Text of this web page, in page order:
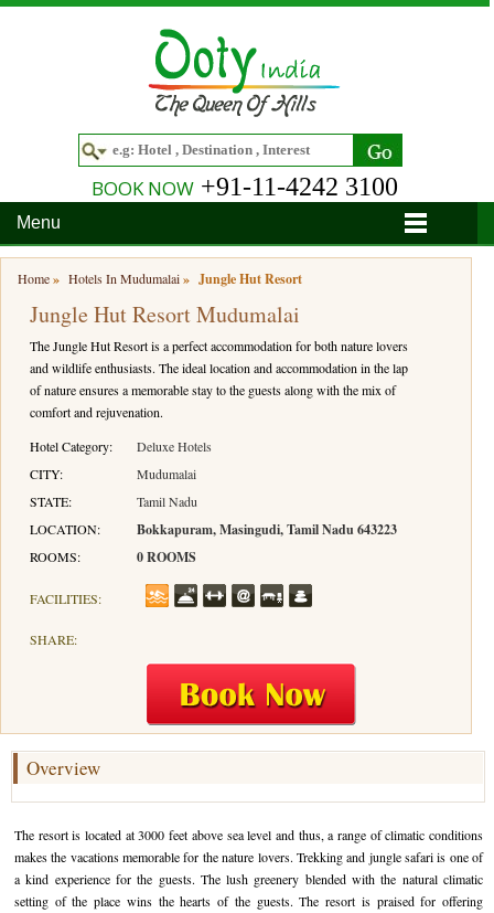
BOOK NOW+91-11-4242 3100
Menu
Hotels
Hotels in Ooty
Hotels in Bandipur
Hotels in Bangalore
Hotels in Kodaikanal
Hotels in Coonoor
Hotels in Mudumalai
Tour Packages
Ooty & Coonoor Tour Package
Delightful Coorg
Tamil Nadu Hill Station Tour
Hill Station Tour of Nilgiri
Ooty Kumarakom Tour
Ooty Honeymoon Tour Package
Backwater Heaven with Hill Station
Ooty with Imperial Karnataka tour
Beautiful Nest and Backwater Tour
Around Ooty
Bangalore
Bandipur
Mudumalai
Coimbatore
Nagarhole
Travel Guide
How to Reach Ooty
Places to Visit in Ooty
Things to do in Ooty
Articles
About Us
Home» Hotels In Mudumalai» Jungle Hut Resort
Jungle Hut Resort Mudumalai
The Jungle Hut Resort is a perfect accommodation for both nature lovers
and wildlife enthusiasts. The ideal location and accommodation in the lap
of nature ensures a memorable stay to the guests along with the mix of
comfort and rejuvenation.
Hotel Category:
Deluxe Hotels
CITY:
Mudumalai
STATE:
Tamil Nadu
LOCATION:
Bokkapuram, Masingudi, Tamil Nadu 643223
ROOMS: 0 ROOMS
FACILITIES:
SHARE:
Overview
The resort is located at 3000 feet above sea level and thus, a range of climatic conditions
makes the vacations memorable for the nature lovers. Trekking and jungle safari is one of
a kind experience for the guests. The lush greenery blended with the natural climatic
setting of the place wins the hearts of the guests. The resort is praised for offering